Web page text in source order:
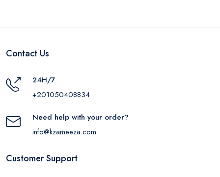
Contact Us
24H/7
+201050408834
Need help with your order?
info@kzameeza.com
Customer Support